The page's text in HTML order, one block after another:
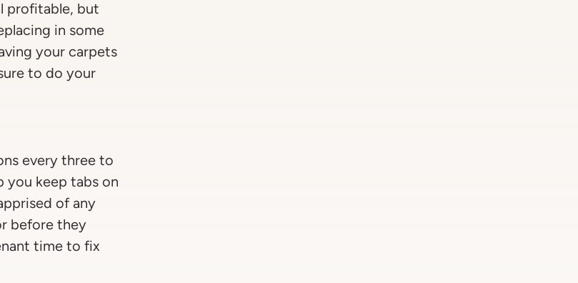
profitable, but
in some
your carpets
to do your
every three to
you keep tabs on
of any
before they
time to fix